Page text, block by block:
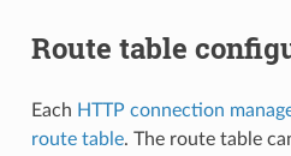
Route table
Each HTTP connection
route table. The route table